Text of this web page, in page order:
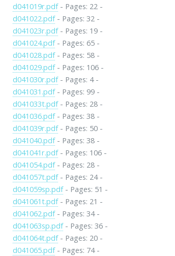
d041019r.pdf- Pages: 22 -
d041022.pdf- Pages: 32 -
d041023r.pdf- Pages: 19 -
d041024.pdf- Pages: 65 -
d041028.pdf- Pages: 58 -
d041029.pdf- Pages: 106 -
d041030r.pdf- Pages: 4 -
d041031.pdf- Pages: 99 -
d041033t.pdf- Pages: 28 -
d041036.pdf- Pages: 38 -
d041039r.pdf- Pages: 50 -
d041040.pdf- Pages: 38 -
d041041r.pdf- Pages: 106 -
d041054.pdf- Pages: 28 -
d041057t.pdf- Pages: 24 -
d041059sp.pdf- Pages: 51 -
d041061t.pdf- Pages: 21 -
d041062.pdf- Pages: 34 -
d041063sp.pdf- Pages: 36 -
d041064t.pdf- Pages: 20 -
d041065.pdf- Pages: 74 -